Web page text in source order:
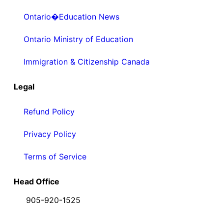
Ontario�Education News
Ontario Ministry of Education
Immigration & Citizenship Canada
Legal
Refund Policy
Privacy Policy
Terms of Service
Head Office
905-920-1525